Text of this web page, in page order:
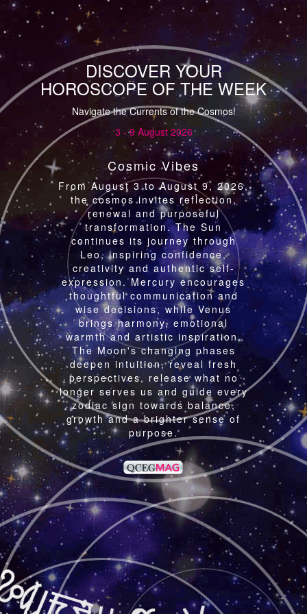
DISCOVER YOUR
HOROSCOPE OF THE WEEK
Navigate the Currents of the Cosmos!
3 - 9 August 2026
Cosmic Vibes
From August 3 to August 9, 2026,
the cosmos invites reflection,
renewal and purposeful
transformation. The Sun
continues its journey through
Leo, inspiring confidence,
creativity and authentic self-
expression. Mercury encourages
thoughtful communication and
wise decisions, while Venus
brings harmony, emotional
warmth and artistic inspiration.
The Moon's changing phases
deepen intuition, reveal fresh
perspectives, release what no
longer serves us and guide every
zodiac sign towards balance,
growth and a brighter sense of
purpose.